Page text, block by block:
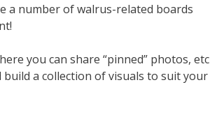
a number of walrus-related boards
you can share “pinned” photos, etc
a collection of visuals to suit your